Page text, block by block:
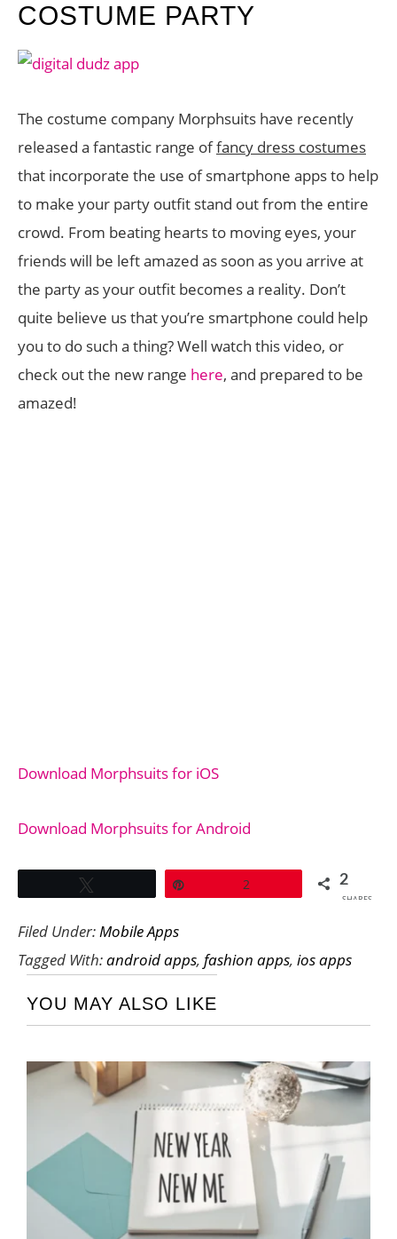
COSTUME PARTY
The costume company Morphsuits have recently
released a fantastic range offancy dress costumes
that incorporate the use of smartphone apps to help
to make your party outfit stand out from the entire
crowd. From beating hearts to moving eyes, your
friends will be left amazed as soon as you arrive at
the party as your outfit becomes a reality. Don’t
quite believe us that you’re smartphone could help
you to do such a thing? Well watch this video, or
check out the new range here, and prepared to be
amazed!
Download Morphsuits for iOS
Download Morphsuits for Android
2 2
SHARES
Filed Under:Mobile Apps
Tagged With:android apps, fashion apps, ios apps
YOU MAY ALSO LIKE